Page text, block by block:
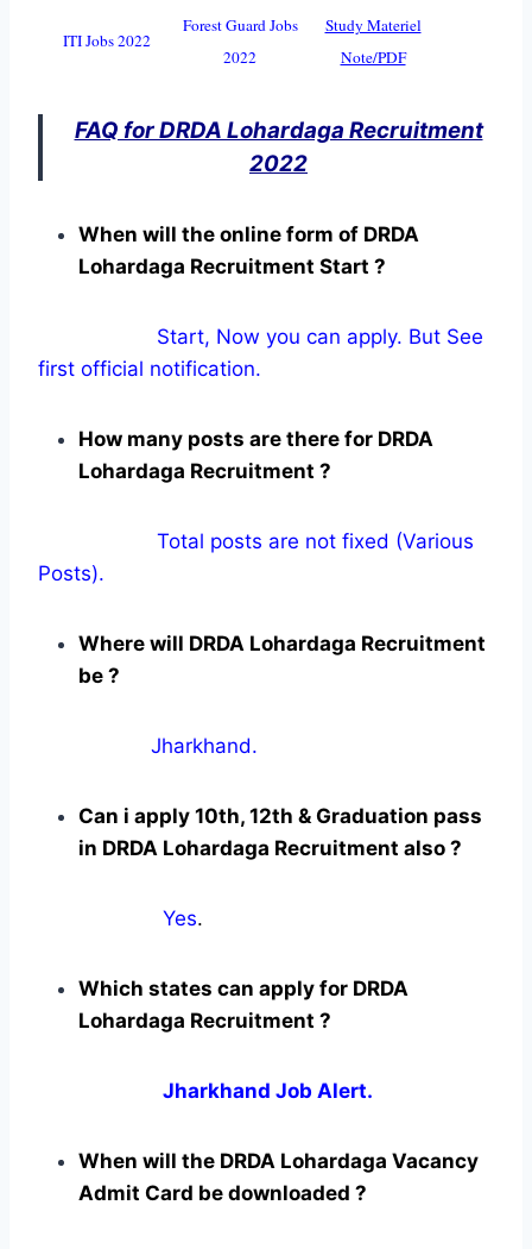
ITI Jobs 2022
Forest Guard Jobs
2022
Study Materiel
Note/PDF
FAQ for DRDA Lohardaga Recruitment
2022
When will the online form of DRDA
Lohardaga Recruitment Start ?
Start, Now you can apply. But See
first official notification.
How many posts are there for DRDA
Lohardaga Recruitment ?
Total posts are not fixed (Various
Posts).
Where will DRDA Lohardaga Recruitment
be ?
Jharkhand.
Can i apply 10th, 12th & Graduation pass
in DRDA Lohardaga Recruitment also ?
Yes.
Which states can apply for DRDA
Lohardaga Recruitment ?
Jharkhand Job Alert.
When will the DRDA Lohardaga Vacancy
Admit Card be downloaded ?